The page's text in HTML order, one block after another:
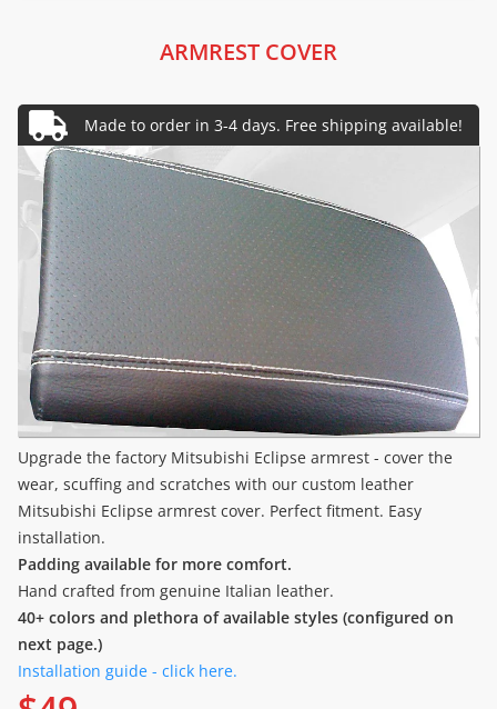
ARMREST COVER
Upgrade the factory Mitsubishi Eclipse armrest - cover the
wear, scuffing and scratches with our custom leather
Mitsubishi Eclipse armrest cover. Perfect fitment. Easy
installation.
Padding available for more comfort.
Hand crafted from genuine Italian leather.
40+ colors and plethora of available styles (configured on
next page.)
Installation guide - click here.